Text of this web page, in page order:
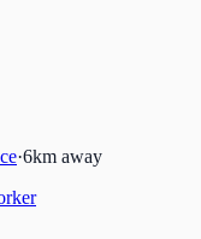
·6km away